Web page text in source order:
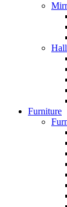
Furniture